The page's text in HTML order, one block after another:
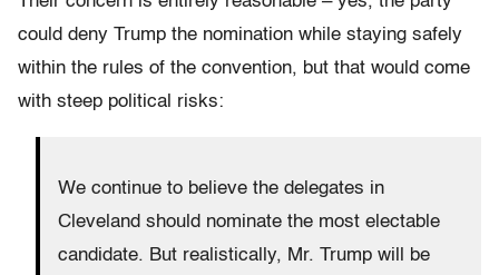
could deny Trump the nomination while staying safely
within the rules of the convention, but that would come
with steep political risks:
We continue to believe the delegates in
Cleveland should nominate the most electable
candidate. But realistically, Mr. Trump will be